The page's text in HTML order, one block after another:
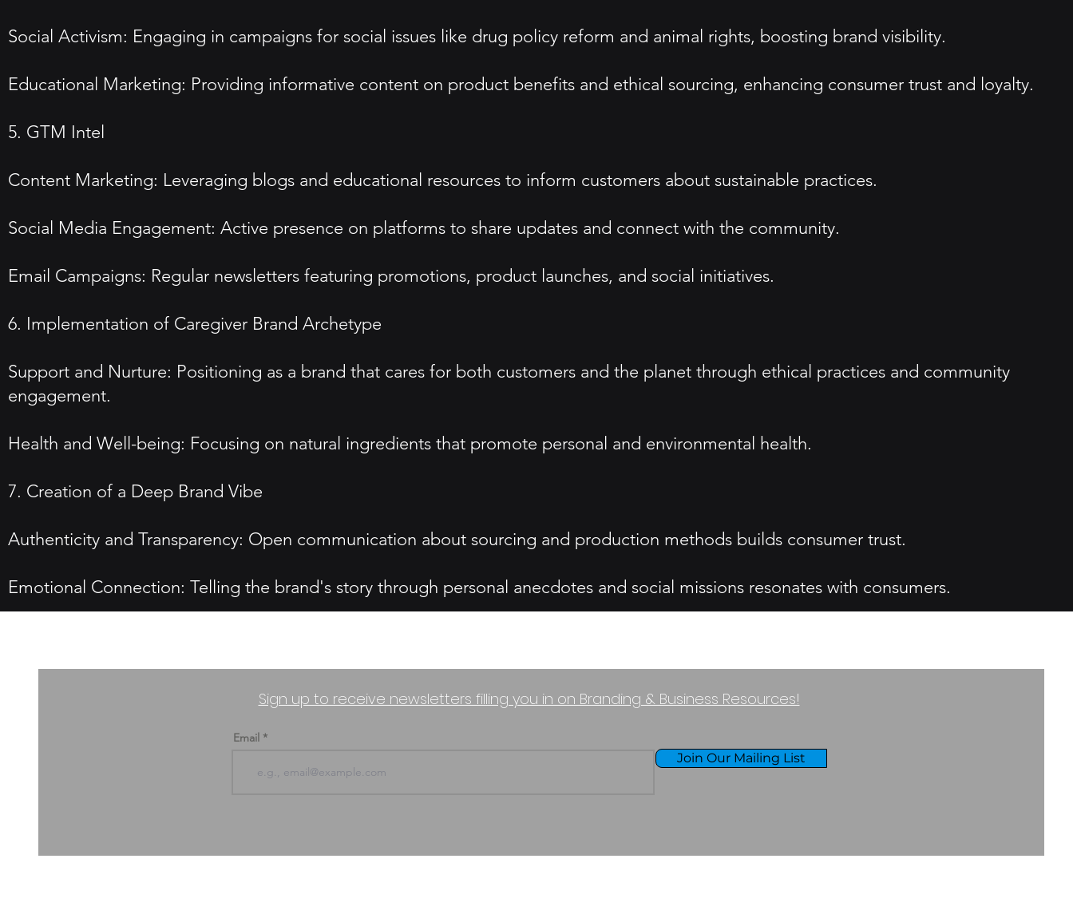
Social Activism: Engaging in campaigns for social issues like drug policy reform and animal rights, boosting brand visibility.
Educational Marketing: Providing informative content on product benefits and ethical sourcing, enhancing consumer trust and loyalty.
5. GTM Intel
Content Marketing: Leveraging blogs and educational resources to inform customers about sustainable practices.
Social Media Engagement: Active presence on platforms to share updates and connect with the community.
Email Campaigns: Regular newsletters featuring promotions, product launches, and social initiatives.
6. Implementation of Caregiver Brand Archetype
Support and Nurture: Positioning as a brand that cares for both customers and the planet through ethical practices and community
engagement.
Health and Well-being: Focusing on natural ingredients that promote personal and environmental health.
7. Creation of a Deep Brand Vibe
Authenticity and Transparency: Open communication about sourcing and production methods builds consumer trust.
Emotional Connection: Telling the brand's story through personal anecdotes and social missions resonates with consumers.
Sign up to receive newsletters filling you in on Branding & Business Resources!
Email
Join Our Mailing List